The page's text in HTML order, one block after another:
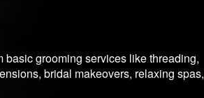
grooming services like threading,
bridal makeovers, relaxing spas,